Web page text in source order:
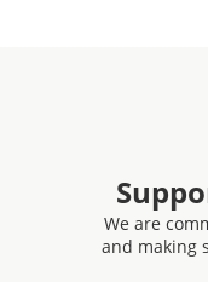
We are
and making